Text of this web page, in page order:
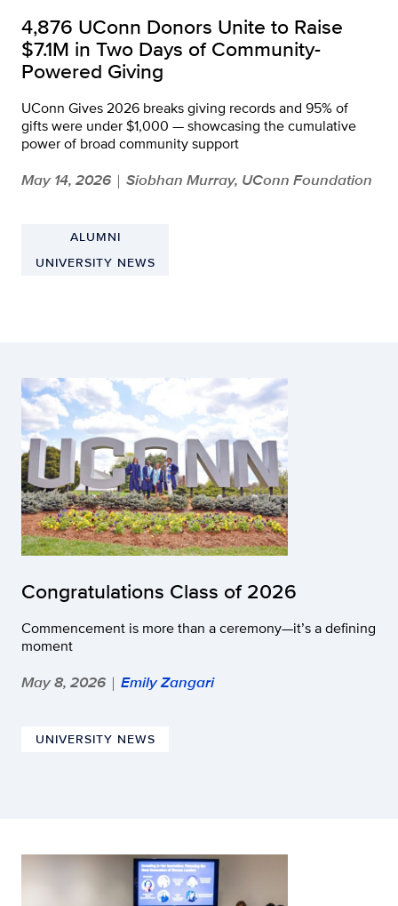
4,876 UConn Donors Unite to Raise
$7.1M in Two Days of Community-
Powered Giving
UConn Gives 2026 breaks giving records and 95% of
gifts were under $1,000 — showcasing the cumulative
power of broad community support
May 14, 2026 | Siobhan Murray, UConn Foundation
ALUMNI
UNIVERSITY NEWS
Congratulations Class of 2026
Commencement is more than a ceremony—it’s a defining
moment
May 8, 2026 | Emily Zangari
UNIVERSITY NEWS